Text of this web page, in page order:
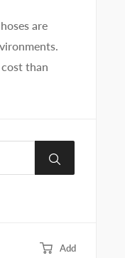
are
than
Add